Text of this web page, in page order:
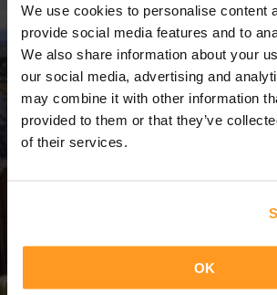
We use cookies to personalise content
provide social media features and to
We also share information about your
our social media, advertising and
may combine it with other information
provided to them or that they’ve
of their services.
OK
3 Días = 2 Noches